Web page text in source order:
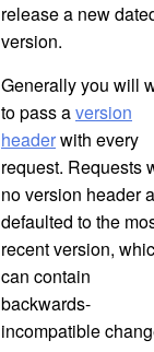
release a new
version.
Generally you will
to pass aversion
headerwith every
request. Requests
no version header
defaulted to the
recent version,
can contain
backwards-
incompatible